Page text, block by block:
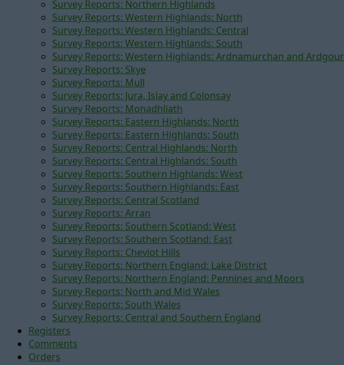
Survey Reports: Northern Highlands
Survey Reports: Western Highlands: North
Survey Reports: Western Highlands: Central
Survey Reports: Western Highlands: South
Survey Reports: Western Highlands: Ardnamurchan and Ardgour
Survey Reports: Skye
Survey Reports: Mull
Survey Reports: Jura, Islay and Colonsay
Survey Reports: Monadhliath
Survey Reports: Eastern Highlands: North
Survey Reports: Eastern Highlands: South
Survey Reports: Central Highlands: North
Survey Reports: Central Highlands: South
Survey Reports: Southern Highlands: West
Survey Reports: Southern Highlands: East
Survey Reports: Central Scotland
Survey Reports: Arran
Survey Reports: Southern Scotland: West
Survey Reports: Southern Scotland: East
Survey Reports: Cheviot Hills
Survey Reports: Northern England: Lake District
Survey Reports: Northern England: Pennines and Moors
Survey Reports: North and Mid Wales
Survey Reports: South Wales
Survey Reports: Central and Southern England
Registers
Comments
Orders